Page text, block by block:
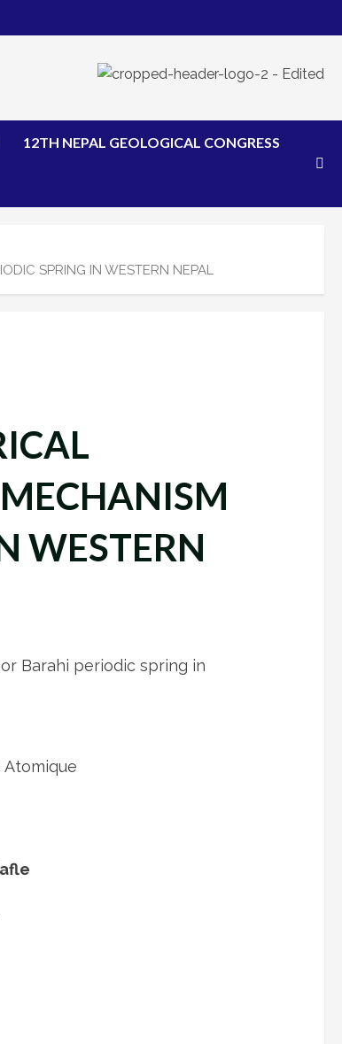
12TH NEPAL GEOLOGICAL CONGRESS
SPRING IN WESTERN NEPAL
WESTERN
Barahi periodic spring in
Atomique